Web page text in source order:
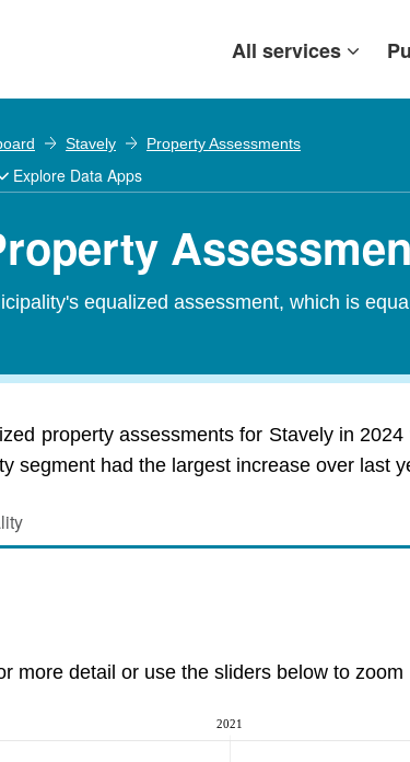
All services
Stavely Property Assessments
Explore Data Apps
equalized assessment, which is
property assessments for Stavely in
segment had the largest increase over last
more detail or use the sliders below to zoom
2021